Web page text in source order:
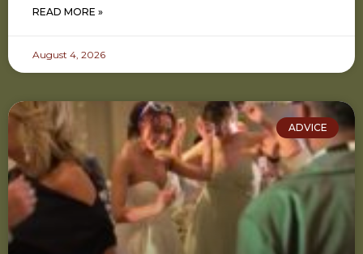
READ MORE »
August 4, 2026
ADVICE